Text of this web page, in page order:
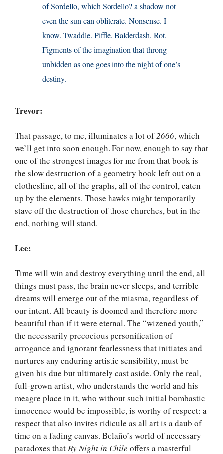
of Sordello, which Sordello? a shadow not
even the sun can obliterate. Nonsense. I
know. Twaddle. Piffle. Balderdash. Rot.
Figments of the imagination that throng
unbidden as one goes into the night of one’s
destiny.
Trevor:
That passage, to me, illuminates a lot of2666, which
we’ll get into soon enough. For now, enough to say that
one of the strongest images for me from that book is
the slow destruction of a geometry book left out on a
clothesline, all of the graphs, all of the control, eaten
up by the elements. Those hawks might temporarily
stave off the destruction of those churches, but in the
end, nothing will stand.
Lee:
Time will win and destroy everything until the end, all
things must pass, the brain never sleeps, and terrible
dreams will emerge out of the miasma, regardless of
our intent. All beauty is doomed and therefore more
beautiful than if it were eternal. The “wizened youth,”
the necessarily precocious personification of
arrogance and ignorant fearlessness that initiates and
nurtures any enduring artistic sensibility, must be
given his due but ultimately cast aside. Only the real,
full-grown artist, who understands the world and his
meagre place in it, who without such initial bombastic
innocence would be impossible, is worthy of respect: a
respect that also invites ridicule as all art is a daub of
time on a fading canvas. Bolaño’s world of necessary
paradoxes thatBy Night in Chile offers a masterful